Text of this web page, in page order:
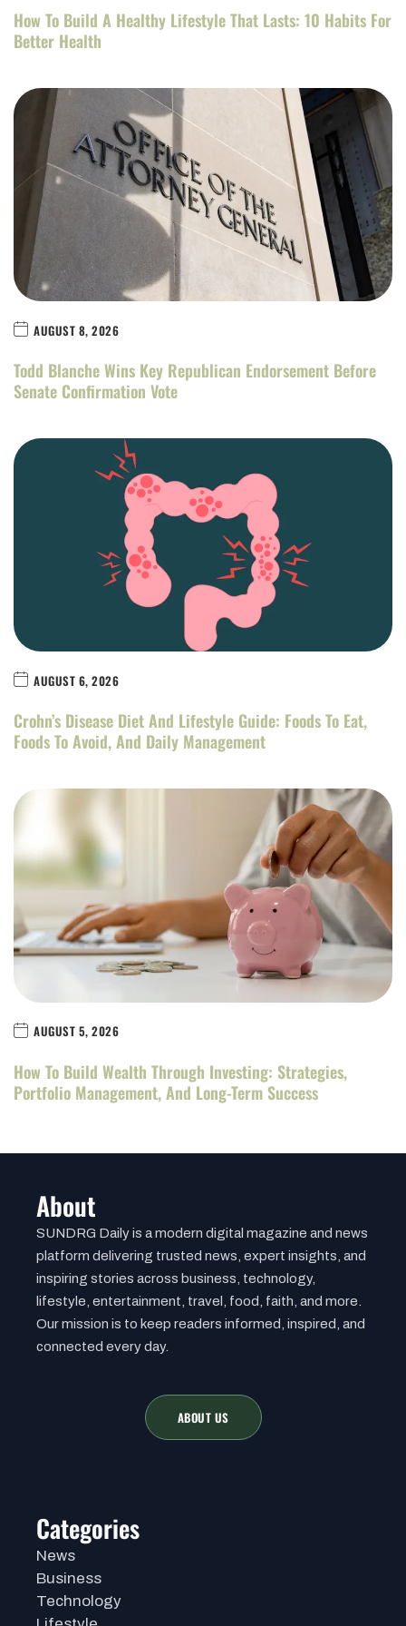
How To Build A Healthy Lifestyle That Lasts: 10 Habits For
Better Health
AUGUST 8, 2026
Todd Blanche Wins Key Republican Endorsement Before
Senate Confirmation Vote
AUGUST 6, 2026
Crohn’s Disease Diet And Lifestyle Guide: Foods To Eat,
Foods To Avoid, And Daily Management
AUGUST 5, 2026
How To Build Wealth Through Investing: Strategies,
Portfolio Management, And Long-Term Success
About
SUNDRG Daily is a modern digital magazine and news
platform delivering trusted news, expert insights, and
inspiring stories across business, technology,
lifestyle, entertainment, travel, food, faith, and more.
Our mission is to keep readers informed, inspired, and
connected every day.
ABOUT US
Categories
News
Business
Technology